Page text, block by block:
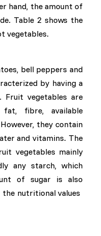
hand, the amount of
Table 2 shows the
vegetables.
bell peppers and
by having a
Fruit vegetables are
fibre, available
they contain
and vitamins. The
vegetables mainly
any starch, which
of sugar is also
nutritional values